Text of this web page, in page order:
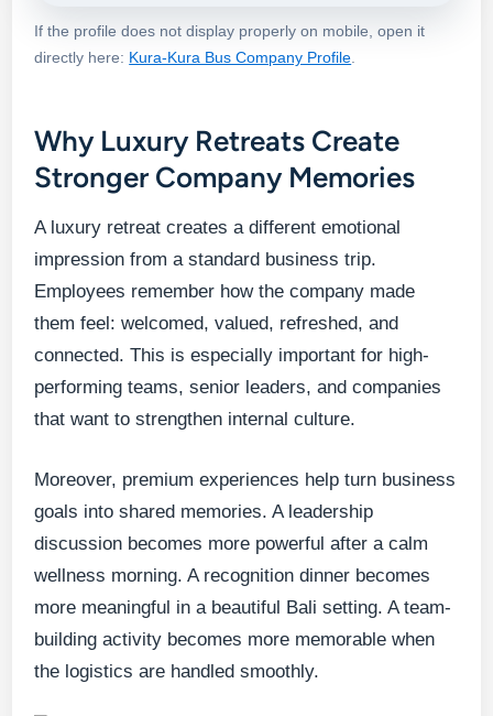
If the profile does not display properly on mobile, open it
directly here: Kura-Kura Bus Company Profile
Why Luxury Retreats Create
Stronger Company Memories
A luxury retreat creates a different emotional
impression from a standard business trip.
Employees remember how the company made
them feel: welcomed, valued, refreshed, and
connected. This is especially important for high-
performing teams, senior leaders, and companies
that want to strengthen internal culture.
Moreover, premium experiences help turn business
goals into shared memories. A leadership
discussion becomes more powerful after a calm
wellness morning. A recognition dinner becomes
more meaningful in a beautiful Bali setting. A team-
building activity becomes more memorable when
the logistics are handled smoothly.